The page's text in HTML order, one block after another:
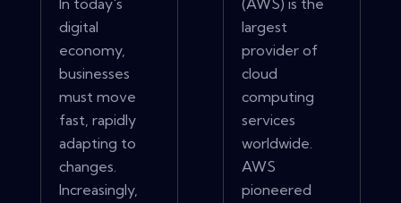
In today's
digital
economy,
businesses
must move
fast, rapidly
adapting to
changes.
Increasingly,
(AWS) is the
largest
provider of
cloud
computing
services
worldwide.
AWS
pioneered